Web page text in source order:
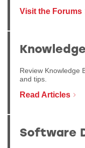
Visit the Forums
Review Knowledge
and tips.
Read Articles
Software